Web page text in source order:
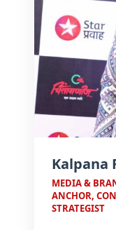
Kalpana
MEDIA &
ANCHOR,
STRATEGIST